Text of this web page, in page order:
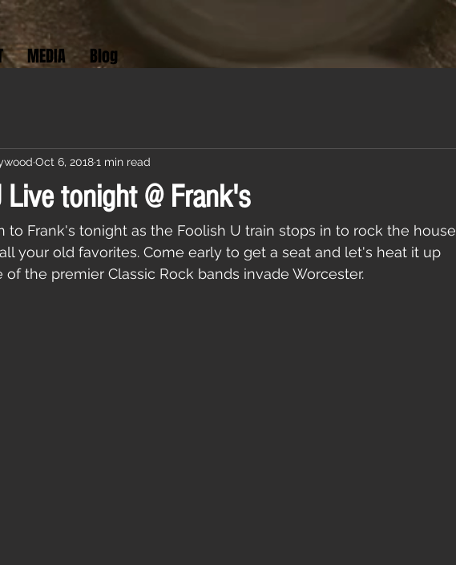
MEDIA Blog
Live tonight @ Frank's
Oct 6, 20181 min read
to Frank's tonight as the Foolish U train stops in to rock the house
your old favorites. Come early to get a seat and let's heat it up
of the premier Classic Rock bands invade Worcester.